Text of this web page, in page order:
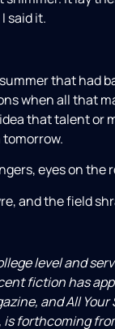
said it.
that had
when all that
that talent or
tomorrow.
eyes on the
and the field
level and
fiction has
and All
forthcoming